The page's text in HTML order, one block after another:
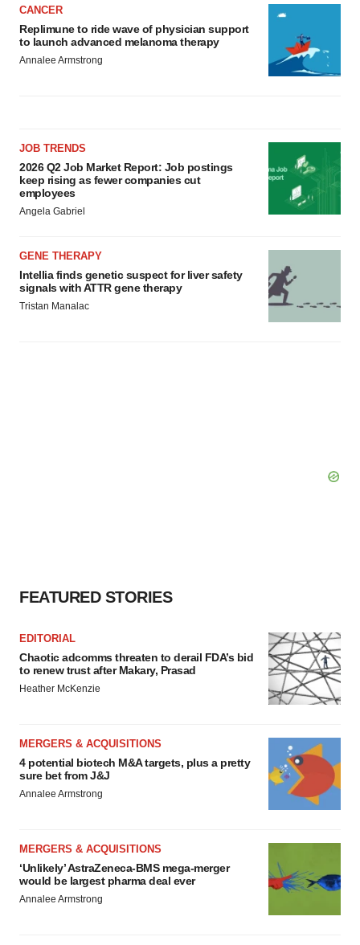
CANCER
Replimune to ride wave of physician support
to launch advanced melanoma therapy
Annalee Armstrong
JOB TRENDS
2026 Q2 Job Market Report: Job postings
keep rising as fewer companies cut
employees
Angela Gabriel
GENE THERAPY
Intellia finds genetic suspect for liver safety
signals with ATTR gene therapy
Tristan Manalac
FEATURED STORIES
EDITORIAL
Chaotic adcomms threaten to derail FDA’s bid
to renew trust after Makary, Prasad
Heather McKenzie
MERGERS & ACQUISITIONS
4 potential biotech M&A targets, plus a pretty
sure bet from J&J
Annalee Armstrong
MERGERS & ACQUISITIONS
‘Unlikely’ AstraZeneca-BMS mega-merger
would be largest pharma deal ever
Annalee Armstrong